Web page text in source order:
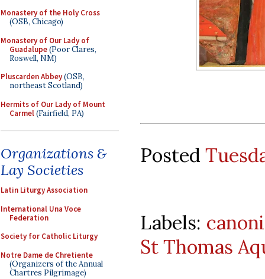
Monastery of the Holy Cross
(OSB, Chicago)
Monastery of Our Lady of
Guadalupe(Poor Clares,
Roswell, NM)
Pluscarden Abbey(OSB,
northeast Scotland)
Hermits of Our Lady of Mount
Carmel(Fairfield, PA)
Organizations &
Lay Societies
Latin Liturgy Association
International Una Voce
Federation
Society for Catholic Liturgy
Notre Dame de Chretiente
(Organizers of the Annual
Chartres Pilgrimage)
Posted
Labels:
St Thomas